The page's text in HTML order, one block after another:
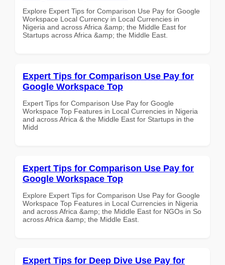
Explore Expert Tips for Comparison Use Pay for Google
Workspace Local Currency in Local Currencies in
Nigeria and across Africa &amp; the Middle East for
Startups across Africa &amp; the Middle East.
Expert Tips for Comparison Use Pay for
Google Workspace Top
Expert Tips for Comparison Use Pay for Google
Workspace Top Features in Local Currencies in Nigeria
and across Africa & the Middle East for Startups in the
Midd
Expert Tips for Comparison Use Pay for
Google Workspace Top
Explore Expert Tips for Comparison Use Pay for Google
Workspace Top Features in Local Currencies in Nigeria
and across Africa &amp; the Middle East for NGOs in So
across Africa &amp; the Middle East.
Expert Tips for Deep Dive Use Pay for